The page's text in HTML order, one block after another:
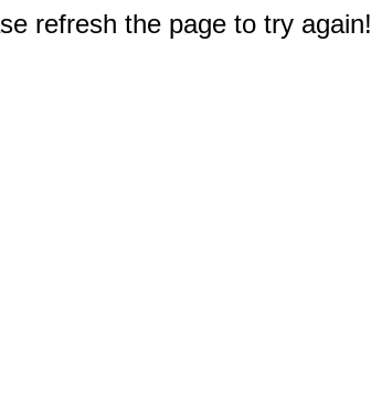
refresh the page to try again!